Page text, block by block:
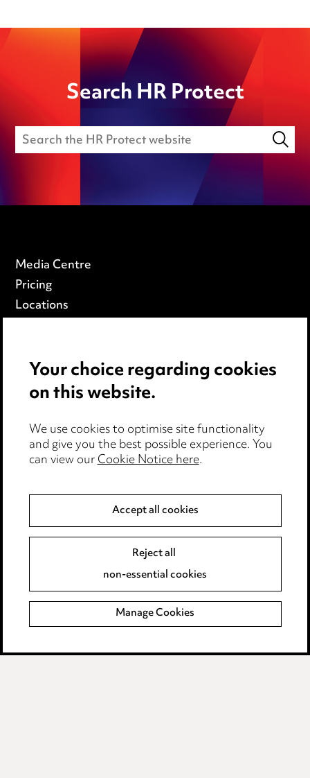
Search HR Protect
Media Centre
Pricing
Locations
Privacy notice
Edit Cookie Settings
Legal and regulatory
Modern Slavery
Event Terms
Complaints policy
Main Ward Hadaway site
LINKEDIN
VIMEO
Your choice regarding cookies
on this website.
We use cookies to optimise site functionality
and give you the best possible experience. You
can view ourCookie Notice here.
Accept all cookies
Reject all
non-essential cookies
Manage Cookies